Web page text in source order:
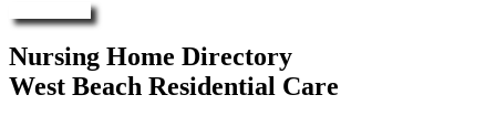
Nursing Home Directory
West Beach Residential Care